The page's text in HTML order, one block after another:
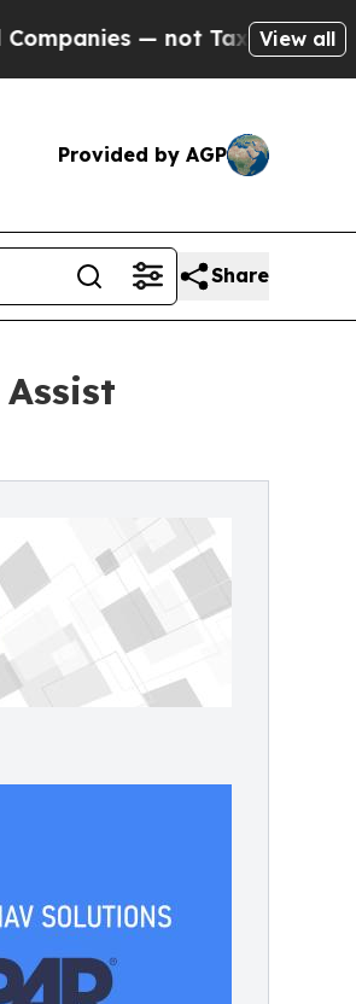
— not Taxpayers — theView all
Provided by AGP
Share